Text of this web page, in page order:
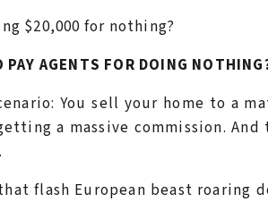
$20,000 for nothing?
AGENTS FOR DOING
You sell your home to a
a massive commission.
flash European beast roaring